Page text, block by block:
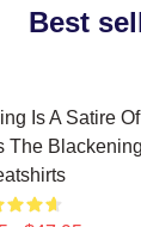
Best
Is A Satire Of
The Blackening